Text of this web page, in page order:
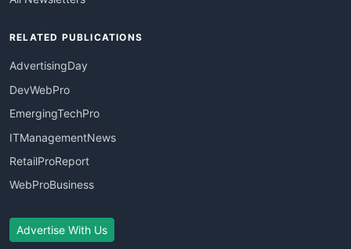
RELATED PUBLICATIONS
AdvertisingDay
DevWebPro
EmergingTechPro
ITManagementNews
RetailProReport
WebProBusiness
Advertise With Us